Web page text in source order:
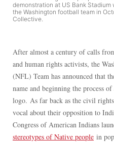
demonstration at US Bank
the Washington football team in
Collective.
After almost a century of calls
and human rights activists, the
(NFL) Team has announced that
name and beginning the process
logo. As far back as the civil
vocal about their opposition to
Congress of American Indians
stereotypes of Native people in